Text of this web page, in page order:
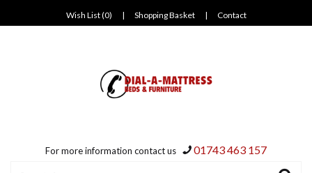
Wish List (0) | Shopping Basket | Contact
For more information contact us 01743 463 157